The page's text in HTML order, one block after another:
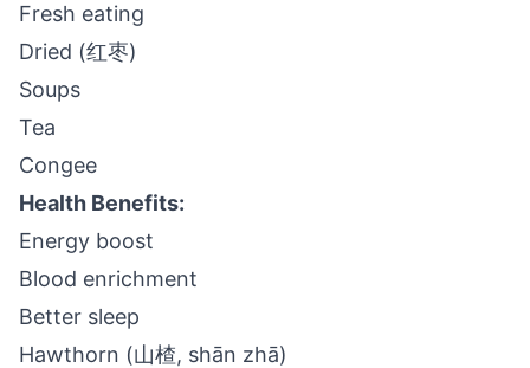
Fresh eating
Dried (红枣)
Soups
Tea
Congee
Health Benefits:
Energy boost
Blood enrichment
Better sleep
Hawthorn (山楂, shān zhā)